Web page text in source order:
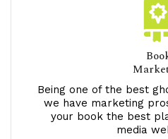
Being one of the best
we have marketing
your book the best
media